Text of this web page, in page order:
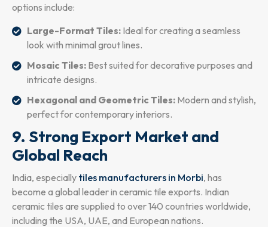
options include:
Large-Format Tiles: Ideal for creating a seamless
look with minimal grout lines.
Mosaic Tiles: Best suited for decorative purposes and
intricate designs.
Hexagonal and Geometric Tiles: Modern and stylish,
perfect for contemporary interiors.
9. Strong Export Market and
Global Reach
India, especially tiles manufacturers in Morbi, has
become a global leader in ceramic tile exports. Indian
ceramic tiles are supplied to over 140 countries worldwide,
including the USA, UAE, and European nations.